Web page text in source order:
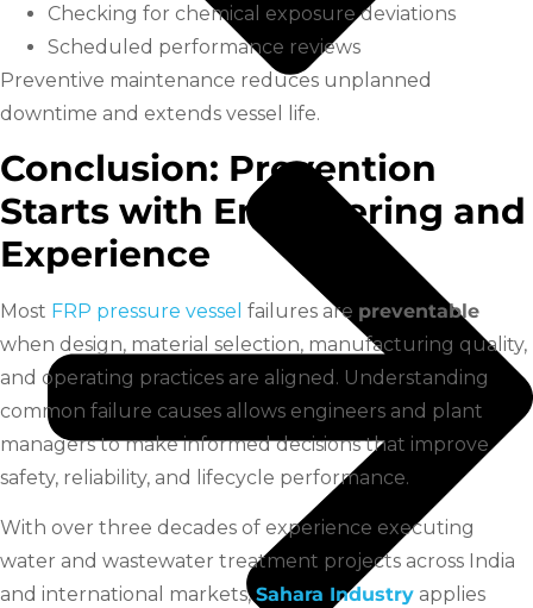
Checking for chemical exposure deviations
Scheduled performance reviews
Preventive maintenance reduces unplanned
downtime and extends vessel life.
Conclusion: Prevention
Starts with Engineering and
Experience
Most FRP pressure vessel failures are preventable
when design, material selection, manufacturing quality,
and operating practices are aligned. Understanding
common failure causes allows engineers and plant
managers to make informed decisions that improve
safety, reliability, and lifecycle performance.
With over three decades of experience executing
water and wastewater treatment projects across India
and international markets,Sahara Industry applies